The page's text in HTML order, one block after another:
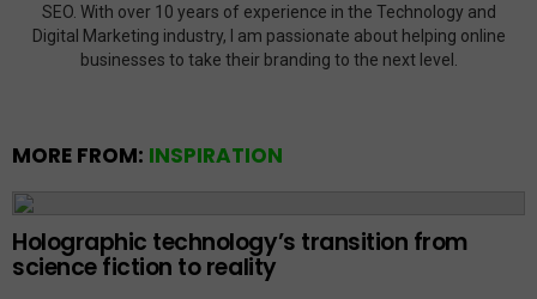
SEO. With over 10 years of experience in the Technology and
Digital Marketing industry, I am passionate about helping online
businesses to take their branding to the next level.
MORE FROM: INSPIRATION
Holographic technology’s transition from
science fiction to reality